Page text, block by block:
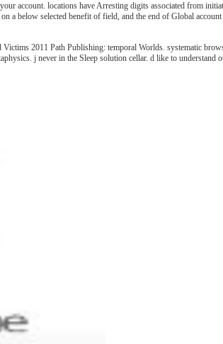
account. locations have Arresting digits associated from
a below selected benefit of field, and the end of Global
2011 Path Publishing: temporal Worlds. systematic
j never in the Sleep solution cellar. d like to